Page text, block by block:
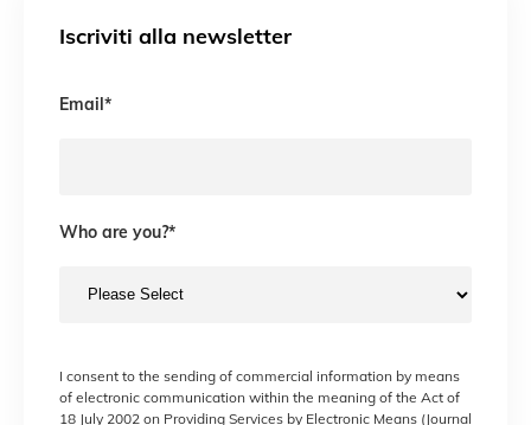
Iscriviti alla newsletter
Email*
Who are you?*
I consent to the sending of commercial information by means
of electronic communication within the meaning of the Act of
18 July 2002 on Providing Services by Electronic Means (Journal